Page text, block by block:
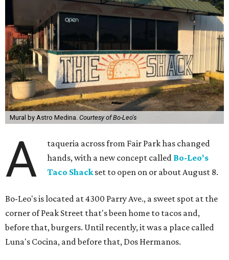
Mural by Astro Medina. Courtesy of Bo-Leo's
A
taqueria across from Fair Park has changed
hands, with a new concept called Bo-Leo's
Taco Shackset to open on or about August 8.
Bo-Leo's is located at 4300 Parry Ave., a sweet spot at the
corner of Peak Street that's been home to tacos and,
before that, burgers. Until recently, it was a place called
Luna's Cocina, and before that, Dos Hermanos.